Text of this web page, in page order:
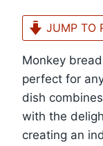
JUMP TO
Monkey
perfect for
dish
with the
creating an